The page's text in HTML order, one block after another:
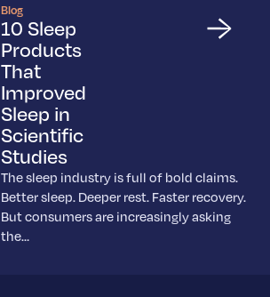
Blog
10 Sleep
Products
That
Improved
Sleep in
Scientific
Studies
The sleep industry is full of bold claims.
Better sleep. Deeper rest. Faster recovery.
But consumers are increasingly asking
the…